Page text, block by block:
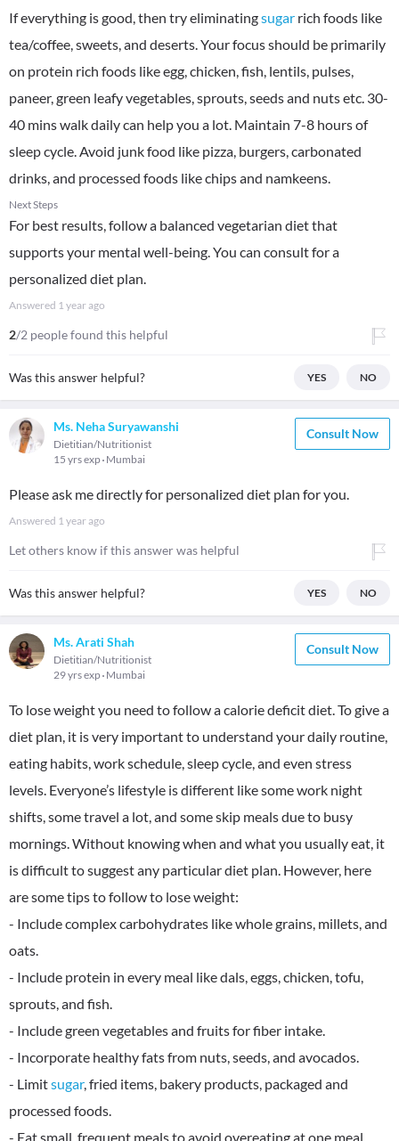
If everything is good, then try eliminatingsugar rich foods like
tea/coffee, sweets, and deserts. Your focus should be primarily
on protein rich foods like egg, chicken, fish, lentils, pulses,
paneer, green leafy vegetables, sprouts, seeds and nuts etc. 30-
40 mins walk daily can help you a lot. Maintain 7-8 hours of
sleep cycle. Avoid junk food like pizza, burgers, carbonated
drinks, and processed foods like chips and namkeens.
Next Steps
For best results, follow a balanced vegetarian diet that
supports your mental well-being. You can consult for a
personalized diet plan.
Answered 1 year ago
2/2 people found this helpful
Was this answer helpful? YES NO
Ms. Neha Suryawanshi
Dietitian/Nutritionist
15 yrs exp Mumbai
Consult Now
Please ask me directly for personalized diet plan for you.
Answered 1 year ago
Let others know if this answer was helpful
Was this answer helpful? YES NO
Ms. Arati Shah
Dietitian/Nutritionist
29 yrs exp Mumbai
Consult Now
To lose weight you need to follow a calorie deficit diet. To give a
diet plan, it is very important to understand your daily routine,
eating habits, work schedule, sleep cycle, and even stress
levels. Everyone’s lifestyle is different like some work night
shifts, some travel a lot, and some skip meals due to busy
mornings. Without knowing when and what you usually eat, it
is difficult to suggest any particular diet plan. However, here
are some tips to follow to lose weight:
- Include complex carbohydrates like whole grains, millets, and
oats.
- Include protein in every meal like dals, eggs, chicken, tofu,
sprouts, and fish.
- Include green vegetables and fruits for fiber intake.
- Incorporate healthy fats from nuts, seeds, and avocados.
- Limitsugar, fried items, bakery products, packaged and
processed foods.
- Eat small, frequent meals to avoid overeating at one meal.